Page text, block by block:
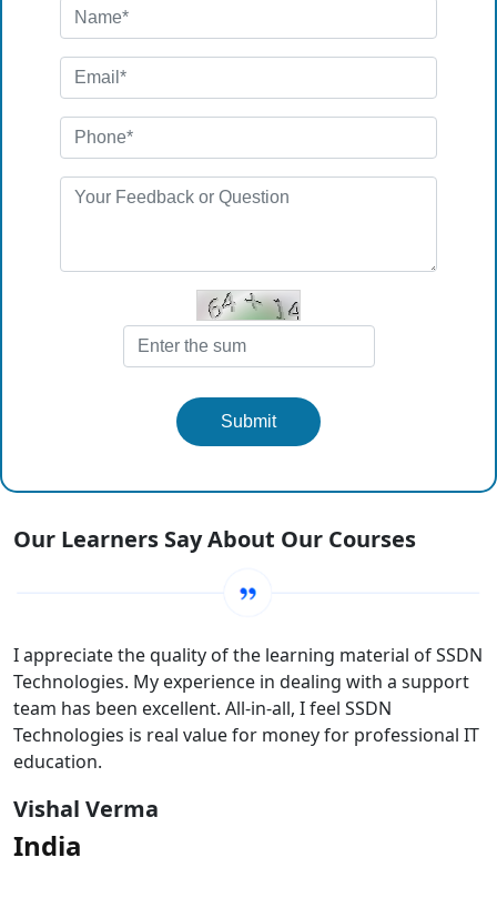
Submit
Our Learners Say About Our Courses
I appreciate the quality of the learning material of SSDN
Technologies. My experience in dealing with a support
team has been excellent. All-in-all, I feel SSDN
Technologies is real value for money for professional IT
education.
Vishal Verma
India